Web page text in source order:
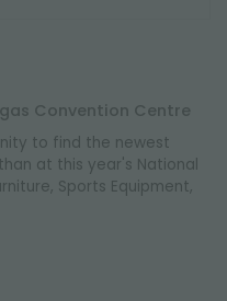
Convention Centre
to find the newest
at this year's National
Sports Equipment,